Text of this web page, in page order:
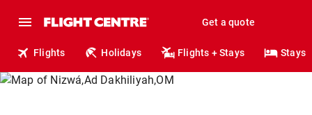
Get a quote
Flights Holidays Flights + Stays Stays